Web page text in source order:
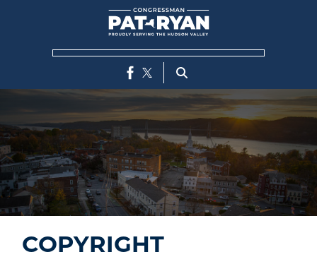
COPYRIGHT